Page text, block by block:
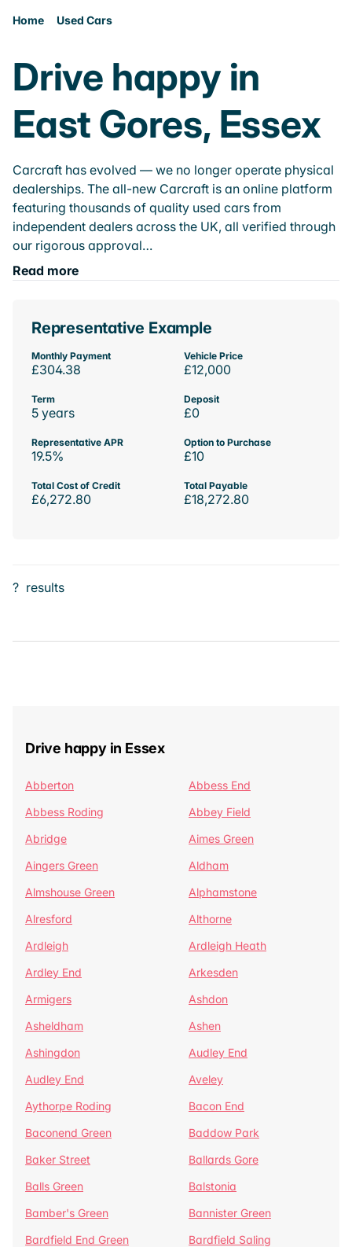
Home Used Cars
Drive happy in
East Gores, Essex
Carcraft has evolved — we no longer operate physical
dealerships. The all-new Carcraft is an online platform
featuring thousands of quality used cars from
independent dealers across the UK, all verified through
our rigorous approval…
Read more
Representative Example
Monthly Payment
£304.38
Vehicle Price
£12,000
Term
5 years
Deposit
£0
Representative APR
19.5%
Option to Purchase
£10
Total Cost of Credit
£6,272.80
Total Payable
£18,272.80
? results
Drive happy in Essex
Abberton
Abbess End
Abbess Roding
Abbey Field
Abridge
Aimes Green
Aingers Green
Aldham
Almshouse Green
Alphamstone
Alresford
Althorne
Ardleigh
Ardleigh Heath
Ardley End
Arkesden
Armigers
Ashdon
Asheldham
Ashen
Ashingdon
Audley End
Audley End
Aveley
Aythorpe Roding
Bacon End
Baconend Green
Baddow Park
Baker Street
Ballards Gore
Balls Green
Balstonia
Bamber's Green
Bannister Green
Bardfield End Green
Bardfield Saling